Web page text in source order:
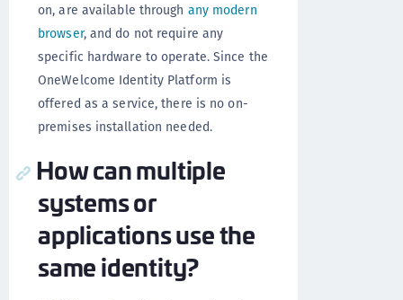
on, are available through any modern
browser, and do not require any
specific hardware to operate. Since the
OneWelcome Identity Platform is
offered as a service, there is no on-
premises installation needed.
How can multiple
systems or
applications use the
same identity?